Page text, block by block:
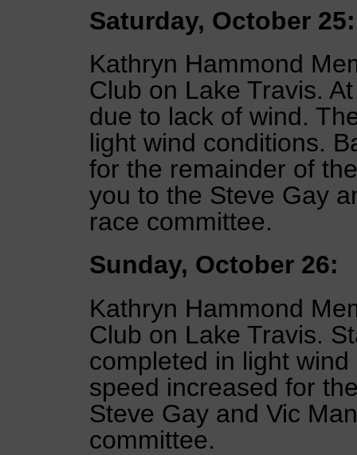
Saturday, October 25:
Kathryn Hammond
Club on Lake Travis.
due to lack of wind.
light wind conditions.
for the remainder of
you to the Steve Gay
race committee.
Sunday, October 26:
Kathryn Hammond
Club on Lake Travis.
completed in light
speed increased for
Steve Gay and Vic
committee.